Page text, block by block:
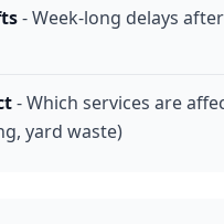
- Week-long delays after
- Which services are
yard waste)